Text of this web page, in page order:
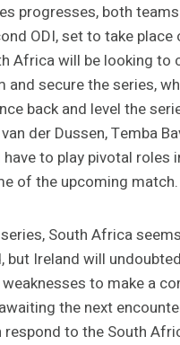
progresses, both
ODI, set to take place
Africa will be looking to
and secure the series,
back and level the
der Dussen, Temba
to play pivotal roles
of the upcoming match​.
South Africa
but Ireland will
to make a
the next
respond to the South